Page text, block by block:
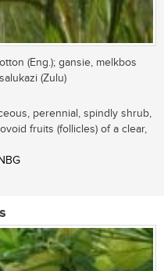
(Eng.); gansie, melkbos
(Zulu)
perennial, spindly shrub,
fruits (follicles) of a clear,